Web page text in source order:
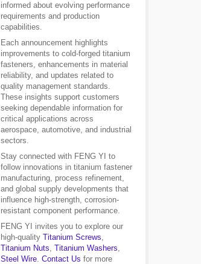
informed about evolving performance
requirements and production
capabilities.
Each announcement highlights
improvements to cold-forged titanium
fasteners, enhancements in material
reliability, and updates related to
quality management standards.
These insights support customers
seeking dependable information for
critical applications across
aerospace, automotive, and industrial
sectors.
Stay connected with FENG YI to
follow innovations in titanium fastener
manufacturing, process refinement,
and global supply developments that
influence high-strength, corrosion-
resistant component performance.
FENG YI invites you to explore our
high-quality Titanium Screws,
Titanium Nuts, Titanium Washers,
Steel Wire. Contact Us for more